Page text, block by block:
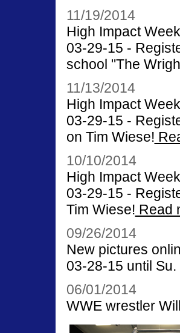
11/19/2014
High Impact
03-29-15 -
school "The
11/13/2014
High Impact
03-29-15 -
on Tim Wiese!
10/10/2014
High Impact
03-29-15 -
Tim Wiese! Read
09/26/2014
New pictures
03-28-15 until
06/01/2014
WWE wrestler